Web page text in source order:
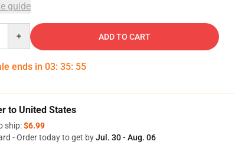
guide
ADD TO CART
ends in 03: 35: 54
to United States
ship:$6.99
- Order today to get byJul. 30 - Aug. 06